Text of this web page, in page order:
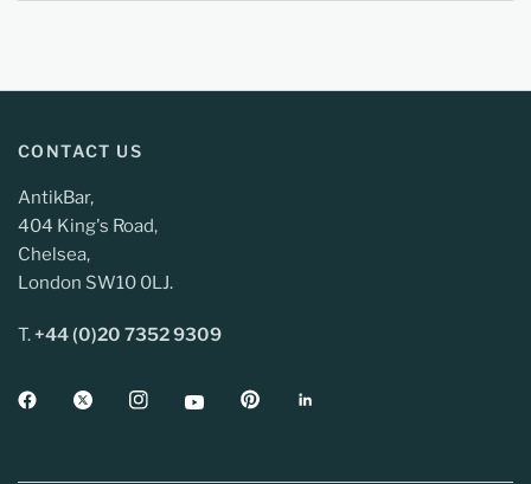
CONTACT US
AntikBar,
404 King's Road,
Chelsea,
London SW10 0LJ.
T.+44 (0)20 7352 9309